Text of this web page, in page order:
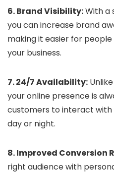
6. Brand Visibility:With a
you can increase brand
making it easier for
your business.
7. 24/7 Availability:
your online presence is
customers to interact
day or night.
8. Improved Conversion
right audience with